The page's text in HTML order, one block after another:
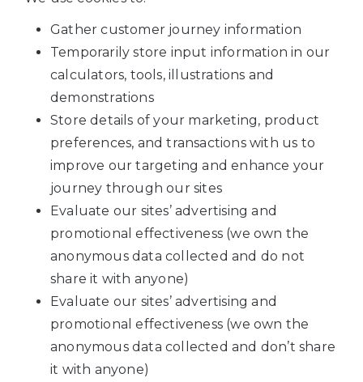
Gather customer journey information
Temporarily store input information in our
calculators, tools, illustrations and
demonstrations
Store details of your marketing, product
preferences, and transactions with us to
improve our targeting and enhance your
journey through our sites
Evaluate our sites’ advertising and
promotional effectiveness (we own the
anonymous data collected and do not
share it with anyone)
Evaluate our sites’ advertising and
promotional effectiveness (we own the
anonymous data collected and don’t share
it with anyone)